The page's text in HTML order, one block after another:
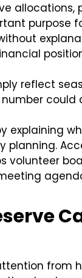
allocations,
purpose
reflect
could
explaining
volunteer
from